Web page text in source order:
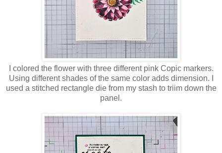
I colored the flower with three different pink Copic markers.
Using different shades of the same color adds dimension. I
used a stitched rectangle die from my stash to triim down the
panel.